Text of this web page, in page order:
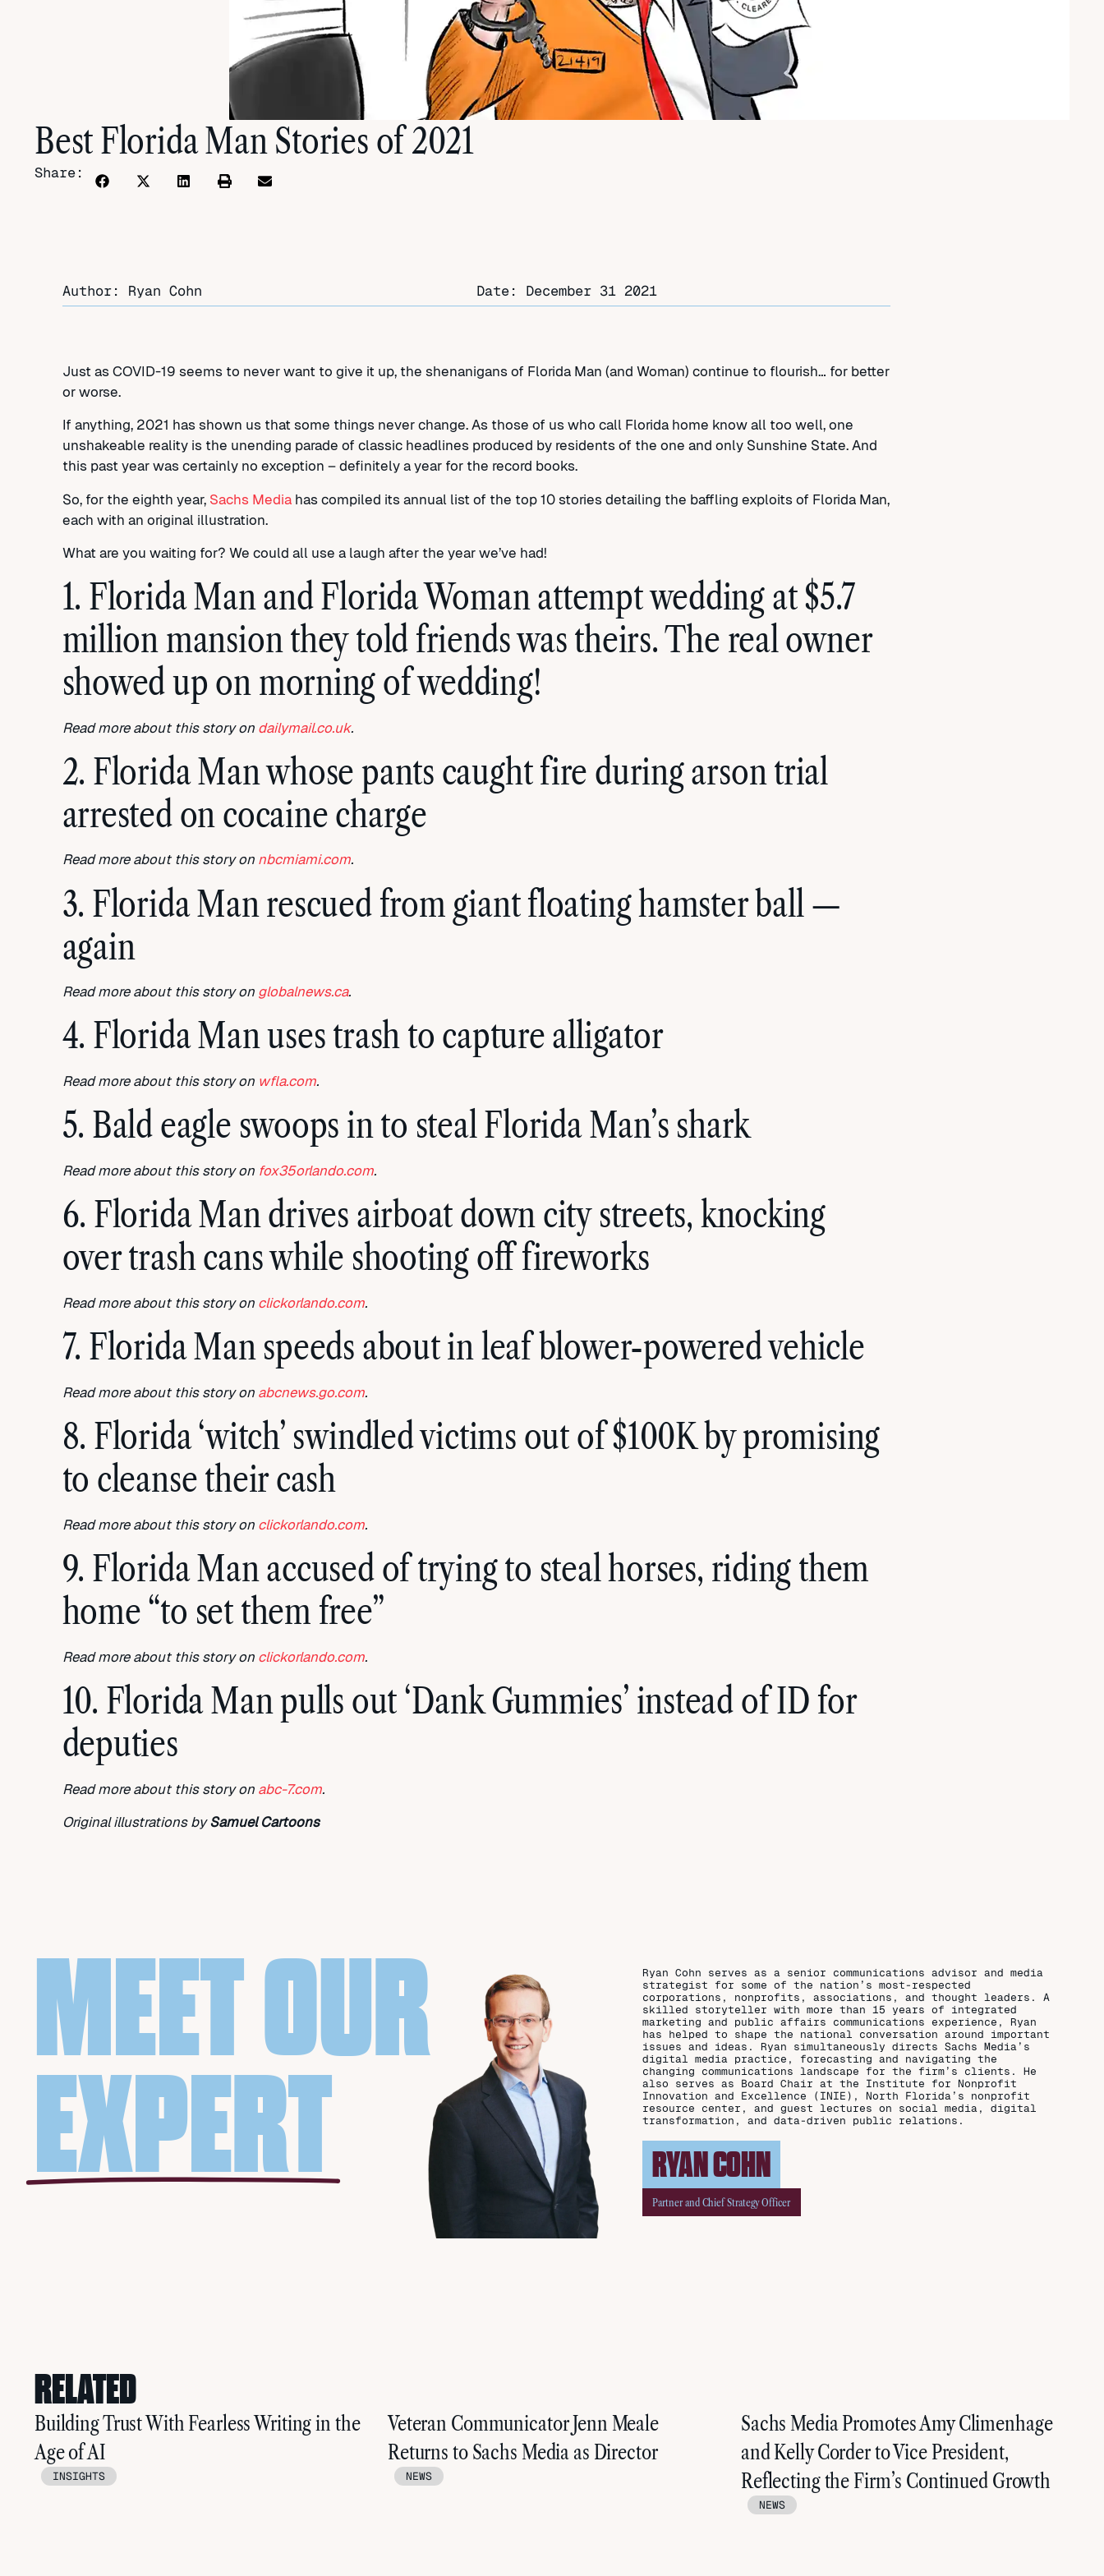
Best Florida Man Stories of 2021
Share:
Author: Ryan Cohn Date: December 31 2021
Just as COVID-19 seems to never want to give it up, the shenanigans of Florida Man (and Woman) continue to flourish… for better
or worse.
If anything, 2021 has shown us that some things never change. As those of us who call Florida home know all too well, one
unshakeable reality is the unending parade of classic headlines produced by residents of the one and only Sunshine State. And
this past year was certainly no exception – definitely a year for the record books.
So, for the eighth year, Sachs Media has compiled its annual list of the top 10 stories detailing the baffling exploits of Florida Man,
each with an original illustration.
What are you waiting for? We could all use a laugh after the year we’ve had!
1. Florida Man and Florida Woman attempt wedding at $5.7
million mansion they told friends was theirs. The real owner
showed up on morning of wedding!
Read more about this story on dailymail.co.uk.
2. Florida Man whose pants caught fire during arson trial
arrested on cocaine charge
Read more about this story on nbcmiami.com.
3. Florida Man rescued from giant floating hamster ball —
again
Read more about this story on globalnews.ca.
4. Florida Man uses trash to capture alligator
Read more about this story on wfla.com.
5. Bald eagle swoops in to steal Florida Man’s shark
Read more about this story on fox35orlando.com.
6. Florida Man drives airboat down city streets, knocking
over trash cans while shooting off fireworks
Read more about this story on clickorlando.com.
7. Florida Man speeds about in leaf blower-powered vehicle
Read more about this story on abcnews.go.com.
8. Florida ‘witch’ swindled victims out of $100K by promising
to cleanse their cash
Read more about this story on clickorlando.com.
9. Florida Man accused of trying to steal horses, riding them
home “to set them free”
Read more about this story on clickorlando.com.
10. Florida Man pulls out ‘Dank Gummies’ instead of ID for
deputies
Read more about this story on abc-7.com.
Original illustrations bySamuel Cartoons
MEET OUR
EXPERT
Ryan Cohn serves as a senior communications advisor and media
strategist for some of the nation’s most-respected
corporations, nonprofits, associations, and thought leaders. A
skilled storyteller with more than 15 years of integrated
marketing and public affairs communications experience, Ryan
has helped to shape the national conversation around important
issues and ideas. Ryan simultaneously directs Sachs Media’s
digital media practice, forecasting and navigating the
changing communications landscape for the firm’s clients. He
also serves as Board Chair at the Institute for Nonprofit
Innovation and Excellence (INIE), North Florida’s nonprofit
resource center, and guest lectures on social media, digital
transformation, and data-driven public relations.
RYAN COHN
Partner and Chief Strategy Officer
RELATED
Building Trust With Fearless Writing in the
Age of AI
INSIGHTS
Veteran Communicator Jenn Meale
Returns to Sachs Media as Director
NEWS
Sachs Media Promotes Amy Climenhage
and Kelly Corder to Vice President,
Reflecting the Firm’s Continued Growth
NEWS